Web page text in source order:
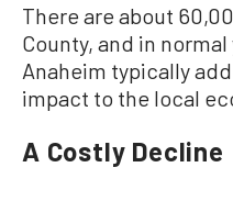
There are about
County, and in
Anaheim typically
impact to the local
A Costly Decline